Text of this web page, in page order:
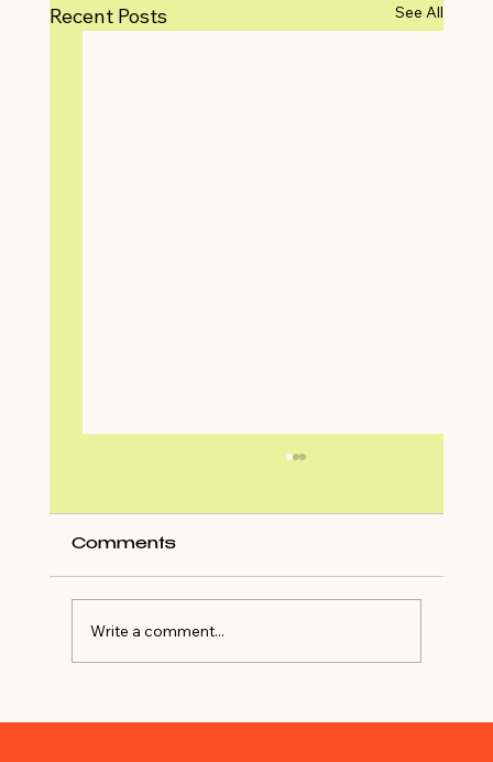
Recent Posts See All
Comments
Write a comment...